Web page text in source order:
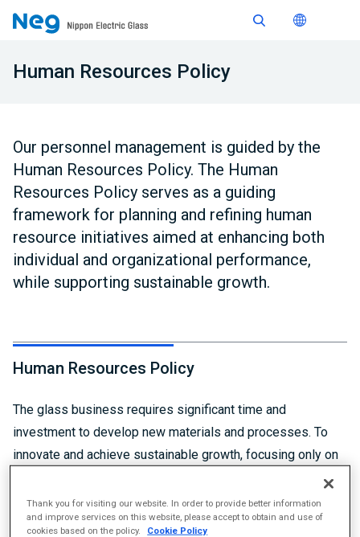
Human Resources Policy
Our personnel management is guided by the
Human Resources Policy. The Human
Resources Policy serves as a guiding
framework for planning and refining human
resource initiatives aimed at enhancing both
individual and organizational performance,
while supporting sustainable growth.
Human Resources Policy
The glass business requires significant time and
investment to develop new materials and processes. To
innovate and achieve sustainable growth, focusing only on
short-term profit is not sufficient. Maximizing the power of
our personnel development and organizational strength are
essential to creating long-term value and sustaining growth.
Thank you for visiting our website. In order to provide better information
and improve services on this website, please accept to obtain and use of
cookies based on the policy.
Cookie Policy